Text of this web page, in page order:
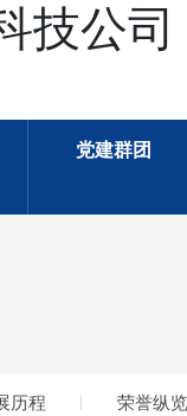
技公司
党建群团
历程 荣誉纵览